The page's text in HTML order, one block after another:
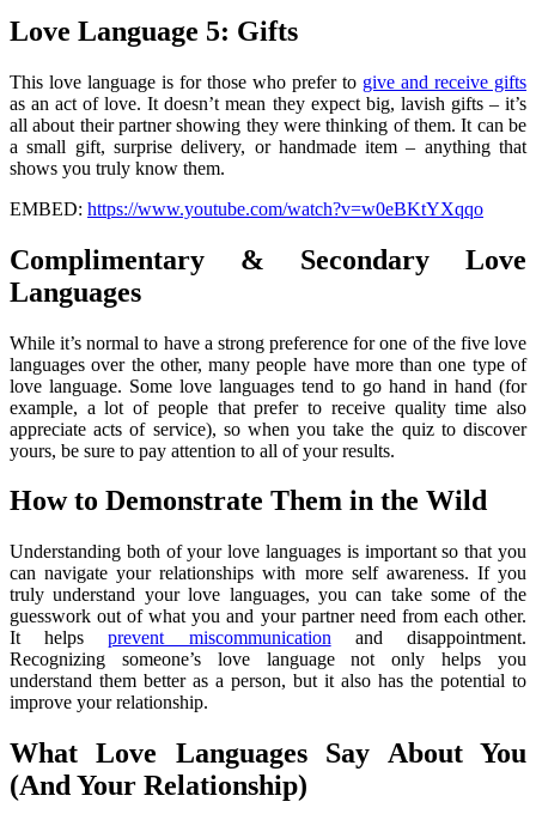
Love Language 5: Gifts
This love language is for those who prefer to give and receive gifts
as an act of love. It doesn’t mean they expect big, lavish gifts – it’s
all about their partner showing they were thinking of them. It can be
a small gift, surprise delivery, or handmade item – anything that
shows you truly know them.
EMBED: https://www.youtube.com/watch?v=w0eBKtYXqqo
Complimentary & Secondary Love
Languages
While it’s normal to have a strong preference for one of the five love
languages over the other, many people have more than one type of
love language. Some love languages tend to go hand in hand (for
example, a lot of people that prefer to receive quality time also
appreciate acts of service), so when you take the quiz to discover
yours, be sure to pay attention to all of your results.
How to Demonstrate Them in the Wild
Understanding both of your love languages is important so that you
can navigate your relationships with more self awareness. If you
truly understand your love languages, you can take some of the
guesswork out of what you and your partner need from each other.
It helpsprevent miscommunication and disappointment.
Recognizing someone’s love language not only helps you
understand them better as a person, but it also has the potential to
improve your relationship.
What Love Languages Say About You
(And Your Relationship)